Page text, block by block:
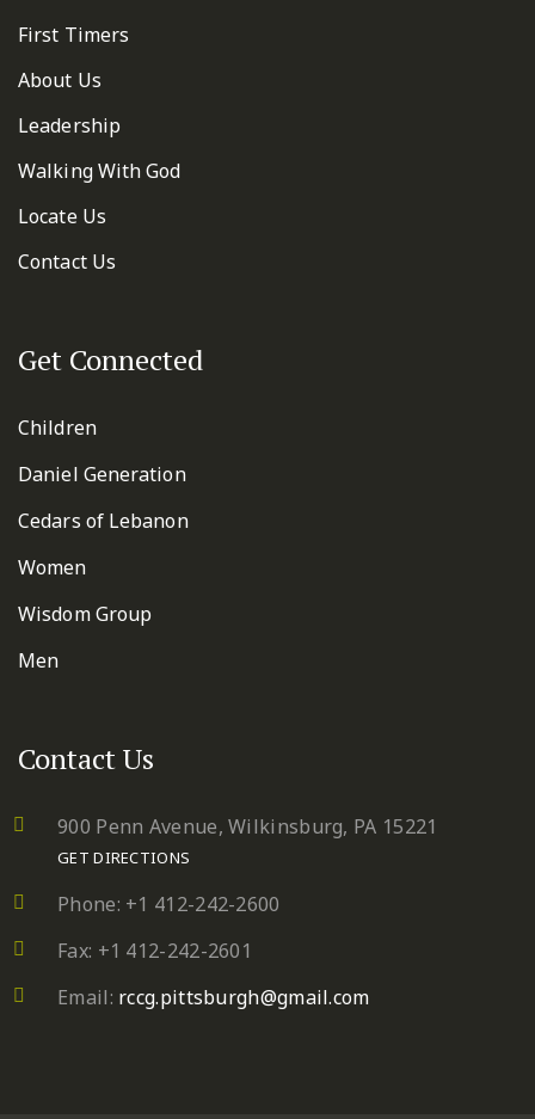
First Timers
About Us
Leadership
Walking With God
Locate Us
Contact Us
Get Connected
Children
Daniel Generation
Cedars of Lebanon
Women
Wisdom Group
Men
Contact Us
900 Penn Avenue,Wilkinsburg, PA 15221
GET DIRECTIONS
Phone: +1 412-242-2600
Fax: +1 412-242-2601
Email: rccg.pittsburgh@gmail.com